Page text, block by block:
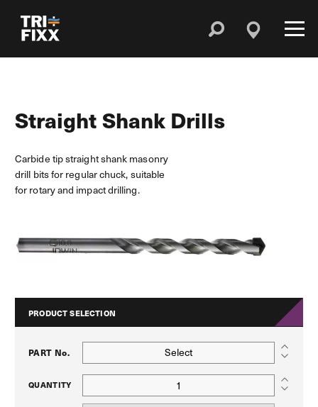
Straight Shank Drills
Carbide tip straight shank masonry
drill bits for regular chuck, suitable
for rotary and impact drilling.
PRODUCT SELECTION
PART No. Select
QUANTITY